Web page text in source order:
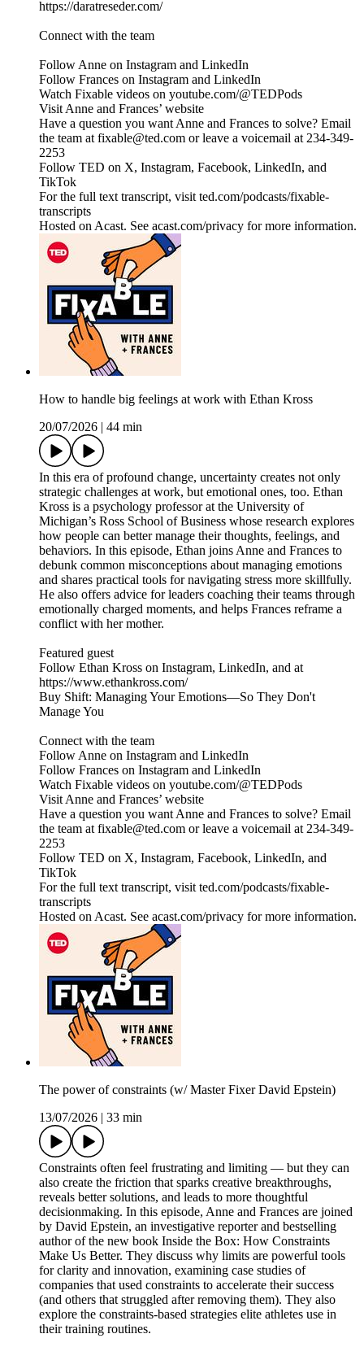
https://daratreseder.com/
Connect with the team
Follow Anne on Instagram and LinkedIn
Follow Frances on Instagram and LinkedIn
Watch Fixable videos on youtube.com/@TEDPods
Visit Anne and Frances’ website
Have a question you want Anne and Frances to solve? Email
the team at fixable@ted.com or leave a voicemail at 234-349-
2253
Follow TED on X, Instagram, Facebook, LinkedIn, and
TikTok
For the full text transcript, visit ted.com/podcasts/fixable-
transcripts
Hosted on Acast. See acast.com/privacy for more information.
How to handle big feelings at work with Ethan Kross
20/07/2026
44 min
In this era of profound change, uncertainty creates not only
strategic challenges at work, but emotional ones, too. Ethan
Kross is a psychology professor at the University of
Michigan’s Ross School of Business whose research explores
how people can better manage their thoughts, feelings, and
behaviors. In this episode, Ethan joins Anne and Frances to
debunk common misconceptions about managing emotions
and shares practical tools for navigating stress more skillfully.
He also offers advice for leaders coaching their teams through
emotionally charged moments, and helps Frances reframe a
conflict with her mother.
Featured guest
Follow Ethan Kross on Instagram, LinkedIn, and at
https://www.ethankross.com/
Buy Shift: Managing Your Emotions—So They Don't
Manage You
Connect with the team
Follow Anne on Instagram and LinkedIn
Follow Frances on Instagram and LinkedIn
Watch Fixable videos on youtube.com/@TEDPods
Visit Anne and Frances’ website
Have a question you want Anne and Frances to solve? Email
the team at fixable@ted.com or leave a voicemail at 234-349-
2253
Follow TED on X, Instagram, Facebook, LinkedIn, and
TikTok
For the full text transcript, visit ted.com/podcasts/fixable-
transcripts
Hosted on Acast. See acast.com/privacy for more information.
The power of constraints (w/ Master Fixer David Epstein)
13/07/2026
33 min
Constraints often feel frustrating and limiting — but they can
also create the friction that sparks creative breakthroughs,
reveals better solutions, and leads to more thoughtful
decisionmaking. In this episode, Anne and Frances are joined
by David Epstein, an investigative reporter and bestselling
author of the new book Inside the Box: How Constraints
Make Us Better. They discuss why limits are powerful tools
for clarity and innovation, examining case studies of
companies that used constraints to accelerate their success
(and others that struggled after removing them). They also
explore the constraints-based strategies elite athletes use in
their training routines.